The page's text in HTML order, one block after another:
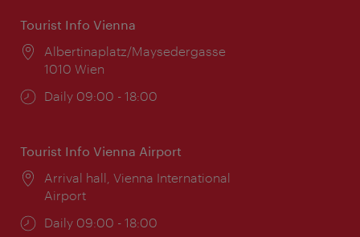
Tourist Info Vienna
Location:
Albertinaplatz/Maysedergasse
1010 Wien
Opening
Daily 09:00 - 18:00
Tourist Info Vienna Airport
Location:
Arrival hall, Vienna International
Airport
Opening
Daily 09:00 - 18:00